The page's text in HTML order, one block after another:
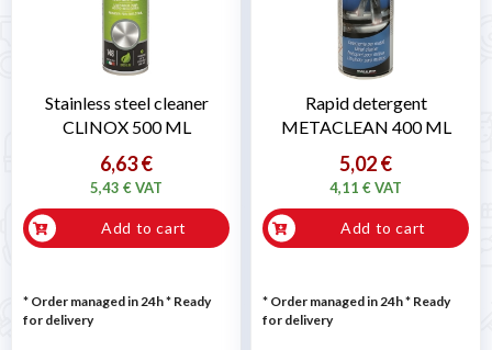
Stainless steel cleaner
CLINOX 500 ML
6,63 €
5,43 € VAT
Add to cart
* Order managed in 24h* Ready
for delivery
Rapid detergent
METACLEAN 400 ML
5,02 €
4,11 € VAT
Add to cart
* Order managed in 24h* Ready
for delivery